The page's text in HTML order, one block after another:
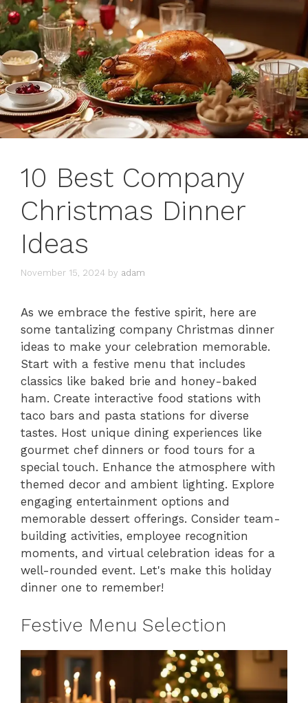
10 Best Company
Christmas Dinner
Ideas
November 15, 2024 by adam
As we embrace the festive spirit, here are
some tantalizing company Christmas dinner
ideas to make your celebration memorable.
Start with a festive menu that includes
classics like baked brie and honey-baked
ham. Create interactive food stations with
taco bars and pasta stations for diverse
tastes. Host unique dining experiences like
gourmet chef dinners or food tours for a
special touch. Enhance the atmosphere with
themed decor and ambient lighting. Explore
engaging entertainment options and
memorable dessert offerings. Consider team-
building activities, employee recognition
moments, and virtual celebration ideas for a
well-rounded event. Let's make this holiday
dinner one to remember!
Festive Menu Selection